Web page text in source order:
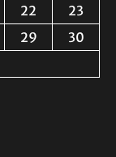
22
23
29
30